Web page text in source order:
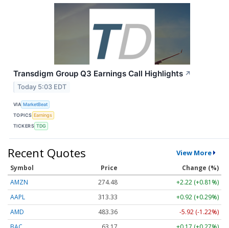
Transdigm Group Q3 Earnings Call Highlights ↗
Today 5:03 EDT
VIA MarketBeat
TOPICS Earnings
TICKERS TDG
Recent Quotes View More
Symbol Price
Change (%)
AMZN
274.48
+2.22 (+0.81%)
AAPL
313.33
+0.92 (+0.29%)
AMD
483.36
-5.92 (-1.22%)